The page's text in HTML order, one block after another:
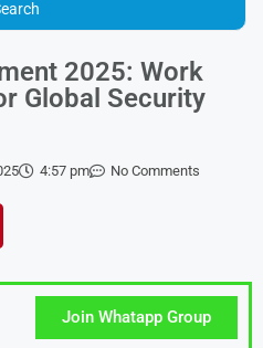
2025: Work
Global Security
4:57 pm No Comments
Join Whatapp Group